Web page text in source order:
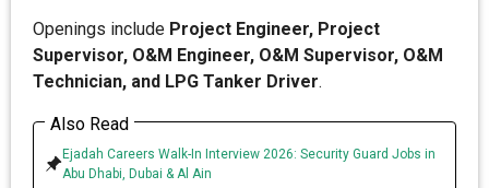
Openings include Project Engineer, Project
Supervisor, O&M Engineer, O&M Supervisor, O&M
Technician, and LPG Tanker Driver.
Also Read
Ejadah Careers Walk-In Interview 2026: Security Guard Jobs in
Abu Dhabi, Dubai & Al Ain